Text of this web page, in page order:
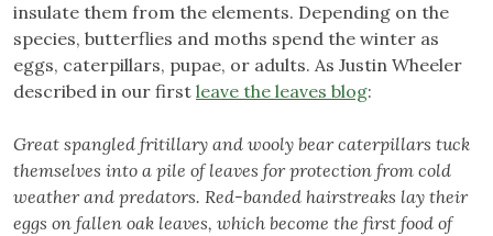
insulate them from the elements. Depending on the
species, butterflies and moths spend the winter as
eggs, caterpillars, pupae, or adults. As Justin Wheeler
described in our first leave the leaves blog:
Great spangled fritillary and wooly bear caterpillars tuck
themselves into a pile of leaves for protection from cold
weather and predators. Red-banded hairstreaks lay their
eggs on fallen oak leaves, which become the first food of